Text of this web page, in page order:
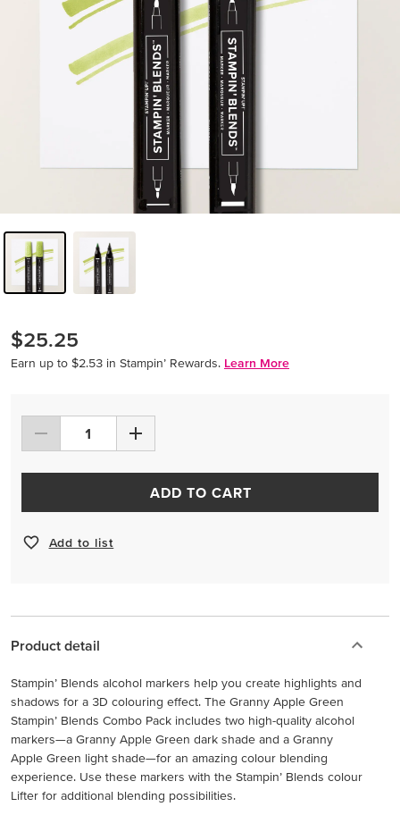
$25.25
Earn up to $2.53 in Stampin’ Rewards. Learn More
ADD TO CART
Add to list
Product detail
Stampin’ Blends alcohol markers help you create highlights and
shadows for a 3D colouring effect. The Granny Apple Green
Stampin’ Blends Combo Pack includes two high-quality alcohol
markers—a Granny Apple Green dark shade and a Granny
Apple Green light shade—for an amazing colour blending
experience. Use these markers with the Stampin’ Blends colour
Lifter for additional blending possibilities.